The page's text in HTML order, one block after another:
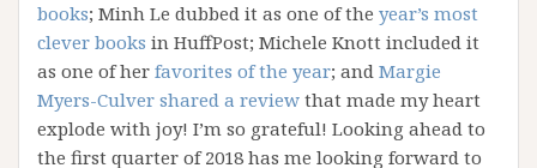
books; Minh Le dubbed it as one of the year’s most
clever books in HuffPost; Michele Knott included it
as one of her favorites of the year; and Margie
Myers-Culver shared a review that made my heart
explode with joy! I’m so grateful! Looking ahead to
the first quarter of 2018 has me looking forward to